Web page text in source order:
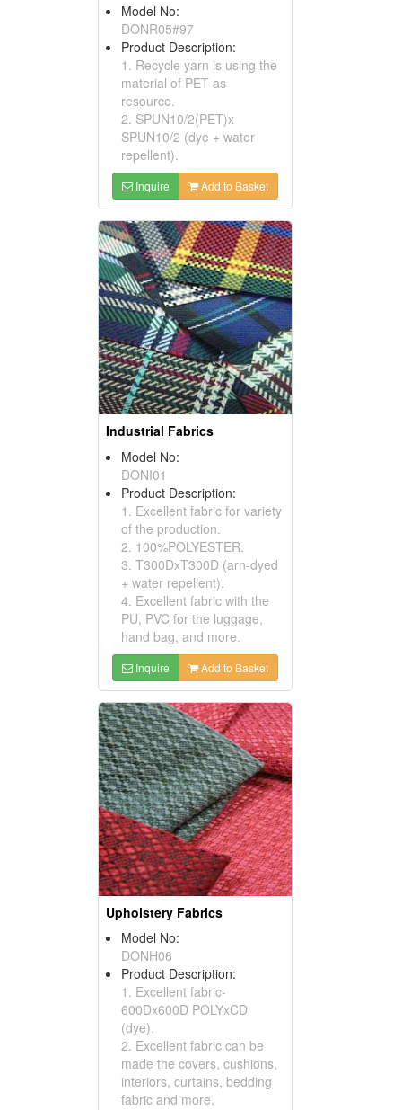
Model No:
DONR05#97
Product Description:
1. Recycle yarn is using the
material of PET as
resource.
2. SPUN10/2(PET)x
SPUN10/2 (dye + water
repellent).
Inquire Add to Basket
Industrial Fabrics
Model No:
DONI01
Product Description:
1. Excellent fabric for variety
of the production.
2. 100%POLYESTER.
3. T300DxT300D (arn-dyed
+ water repellent).
4. Excellent fabric with the
PU, PVC for the luggage,
hand bag, and more.
Inquire Add to Basket
Upholstery Fabrics
Model No:
DONH06
Product Description:
1. Excellent fabric-
600Dx600D POLYxCD
(dye).
2. Excellent fabric can be
made the covers, cushions,
interiors, curtains, bedding
fabric and more.